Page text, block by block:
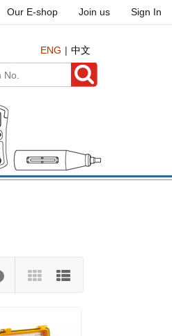
Our E-shop Join us Sign In
ENG 中文